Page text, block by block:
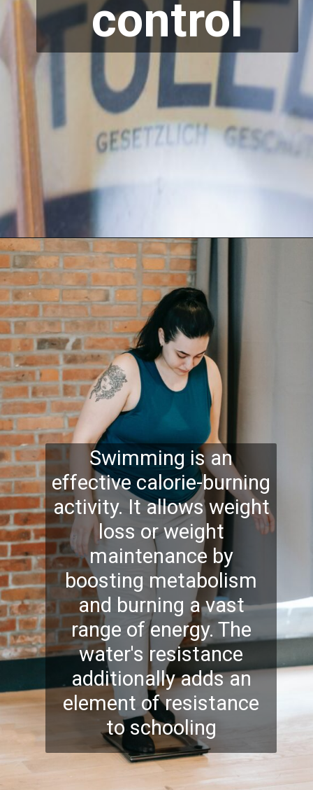
control
Swimming is an
effective calorie-burning
activity. It allows weight
loss or weight
maintenance by
boosting metabolism
and burning a vast
range of energy. The
water's resistance
additionally adds an
element of resistance
to schooling